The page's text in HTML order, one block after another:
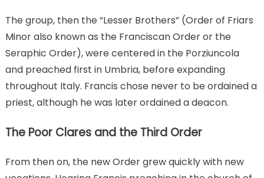
The group, then the “Lesser Brothers” (Order of Friars
Minor also known as the Franciscan Order or the
Seraphic Order), were centered in the Porziuncola
and preached first in Umbria, before expanding
throughout Italy. Francis chose never to be ordained a
priest, although he was later ordained a deacon.
The Poor Clares and the Third Order
From then on, the new Order grew quickly with new